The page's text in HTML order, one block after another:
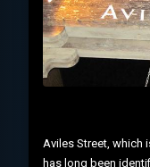
Aviles Street, which
has long been